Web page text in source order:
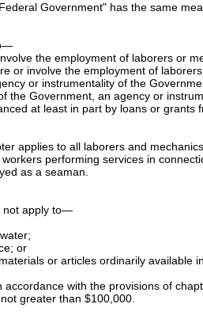
Government" has the same
the employment of laborers or
or involve the employment of
or instrumentality of the
the Government, an agency or
at least in part by loans or
applies to all laborers and
performing services in
as a seaman.
not apply to—
or
or articles ordinarily available
with the provisions of
greater than $100,000.